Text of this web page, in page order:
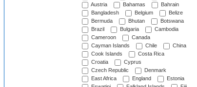
Austria
Bahamas
Bahrain
Bangladesh
Belgium
Belize
Bermuda
Bhutan
Botswana
Brazil
Bulgaria
Cambodia
Cameroon
Canada
Cayman Islands
Chile
China
Cook Islands
Costa Rica
Croatia
Cyprus
Czech Republic
Denmark
East Africa
England
Estonia